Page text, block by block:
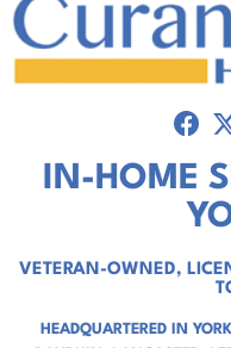
IN-HOME
VETERAN-OWNED,
HEADQUARTERED IN